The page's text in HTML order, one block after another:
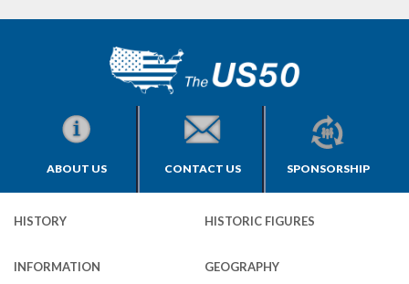
ABOUT US CONTACT US SPONSORSHIP
HISTORY HISTORIC FIGURES
INFORMATION GEOGRAPHY